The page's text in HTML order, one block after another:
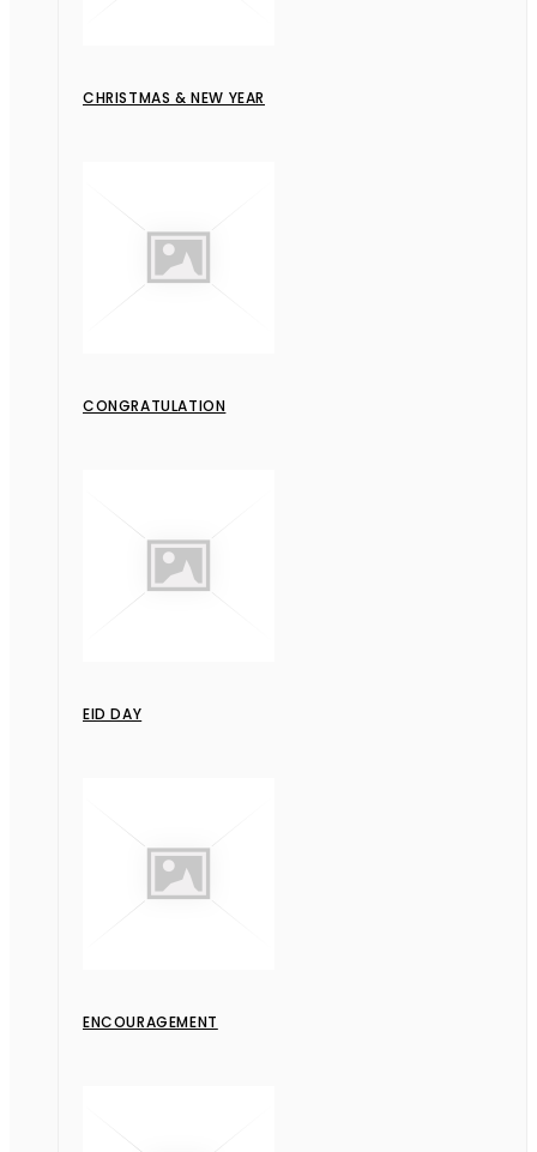
CHRISTMAS & NEW YEAR
CONGRATULATION
EID DAY
ENCOURAGEMENT